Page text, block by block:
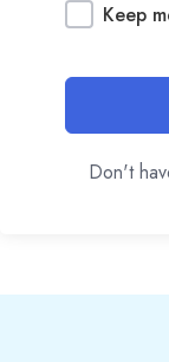
Keep
Don't